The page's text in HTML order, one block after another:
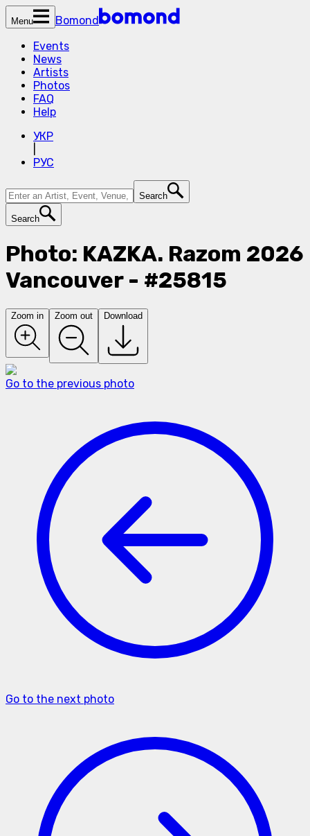
Menu
Bomond
Events
News
Artists
Photos
FAQ
Help
УКР
РУС
Search
Search
Photo: KAZKA. Razom 2026
Vancouver - #25815
Zoom in Zoom out Download
Go to the previous photo
Go to the next photo